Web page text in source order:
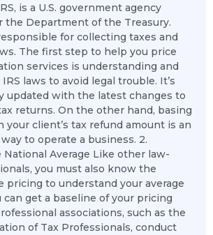
is a U.S. government agency
the Department of the Treasury.
for collecting taxes and
The first step to help you price
services is understanding and
laws to avoid legal trouble. It’s
updated with the latest changes to
returns. On the other hand, basing
your client’s tax refund amount is an
to operate a business. 2.
Average Like other law-
you must also know the
pricing to understand your average
can get a baseline of your pricing
associations, such as the
of Tax Professionals, conduct